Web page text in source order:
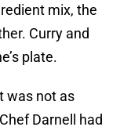
mix, the
Curry and
plate.
was not as
Darnell had